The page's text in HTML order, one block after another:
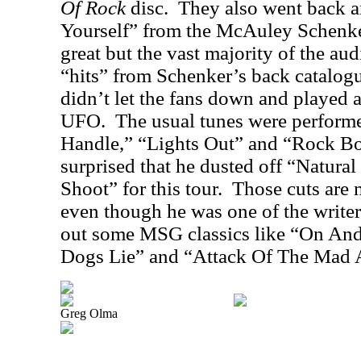
Of Rockdisc. They also went back
Yourself” from the McAuley
great but the vast majority of the
“hits” from Schenker’s back
didn’t let the fans down and played
UFO. The usual tunes were
Handle,” “Lights Out” and “Rock
surprised that he dusted off
Shoot” for this tour. Those cuts are
even though he was one of the
out some MSG classics like “On
Dogs Lie” and “Attack Of The Mad
Greg Olma